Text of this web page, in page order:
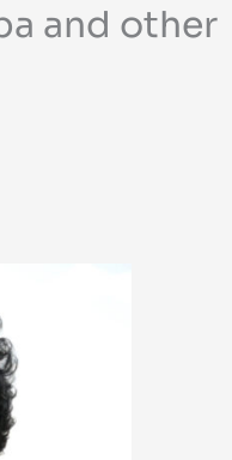
and other